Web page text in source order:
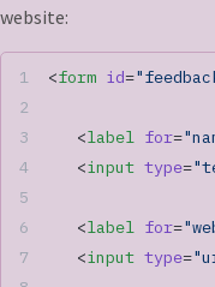
website:
<form id=
   <
label for=
   <
input type=
   <
label for=
   <
input type=